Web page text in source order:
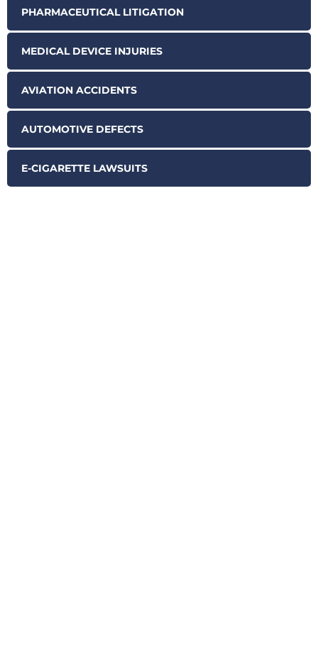
PHARMACEUTICAL LITIGATION
MEDICAL DEVICE INJURIES
AVIATION ACCIDENTS
AUTOMOTIVE DEFECTS
E-CIGARETTE LAWSUITS